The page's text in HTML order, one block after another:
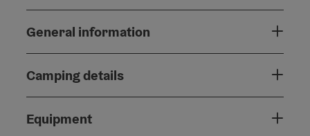
General information
Camping details
Equipment